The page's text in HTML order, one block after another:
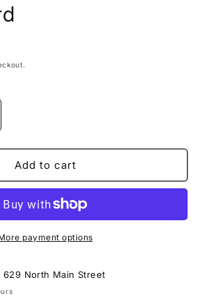
Add to cart
payment options
629 North Main Street